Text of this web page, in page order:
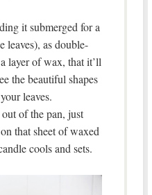
it submerged for a
leaves), as double-
layer of wax, that it’ll
the beautiful shapes
leaves.
of the pan, just
that sheet of waxed
cools and sets.